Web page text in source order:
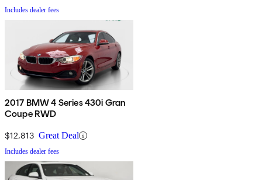
Includes dealer fees
2017 BMW 4 Series 430i Gran
Coupe RWD
$12,813 Great Deal
Includes dealer fees